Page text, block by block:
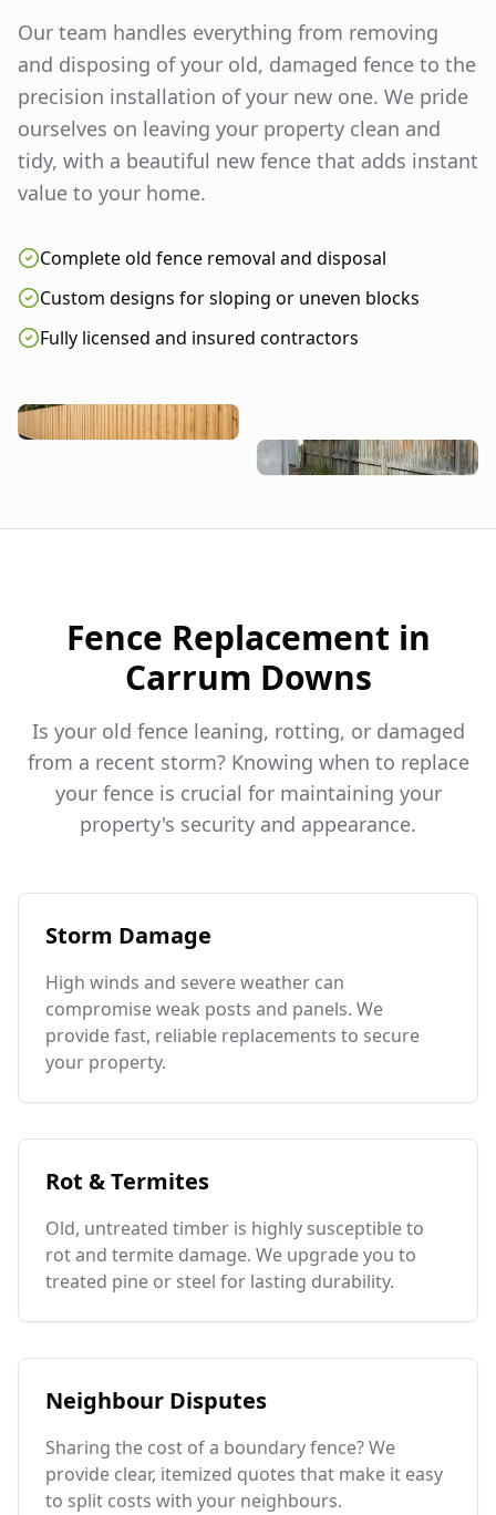
Our team handles everything from removing
and disposing of your old, damaged fence to the
precision installation of your new one. We pride
ourselves on leaving your property clean and
tidy, with a beautiful new fence that adds instant
value to your home.
Complete old fence removal and disposal
Custom designs for sloping or uneven blocks
Fully licensed and insured contractors
Fence Replacement in
Carrum Downs
Is your old fence leaning, rotting, or damaged
from a recent storm? Knowing when to replace
your fence is crucial for maintaining your
property's security and appearance.
Storm Damage
High winds and severe weather can
compromise weak posts and panels. We
provide fast, reliable replacements to secure
your property.
Rot & Termites
Old, untreated timber is highly susceptible to
rot and termite damage. We upgrade you to
treated pine or steel for lasting durability.
Neighbour Disputes
Sharing the cost of a boundary fence? We
provide clear, itemized quotes that make it easy
to split costs with your neighbours.